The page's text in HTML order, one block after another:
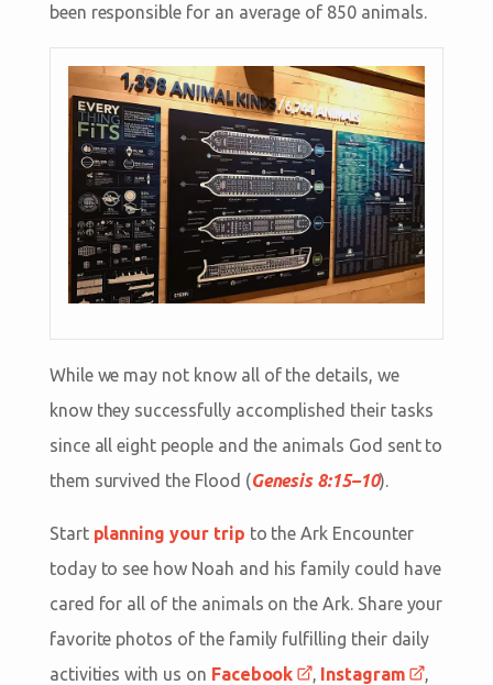
been responsible for an average of 850 animals.
While we may not know all of the details, we
know they successfully accomplished their tasks
since all eight people and the animals God sent to
them survived the Flood (Genesis 8:15–10).
Start planning your trip to the Ark Encounter
today to see how Noah and his family could have
cared for all of the animals on the Ark. Share your
favorite photos of the family fulfilling their daily
activities with us on Facebook , Instagram